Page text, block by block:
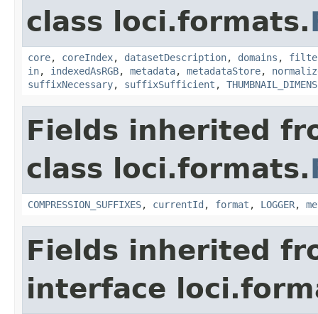
class loci.formats.
core, coreIndex, datasetDescription, domains ,
in, indexedAsRGB, metadata, metadataStore,
suffixNecessary, suffixSufficient ,
Fields inherited
class loci.formats.
COMPRESSION_SUFFIXES, currentId , format , LOGGER,
Fields inherited
interface